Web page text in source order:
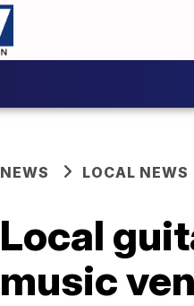
NEWS LOCAL NEWS
Local
music